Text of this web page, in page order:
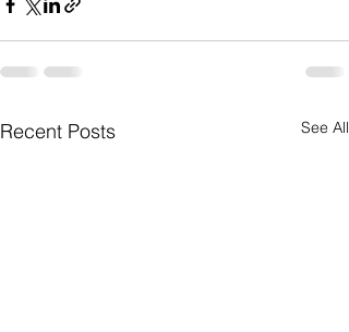
Recent Posts See All